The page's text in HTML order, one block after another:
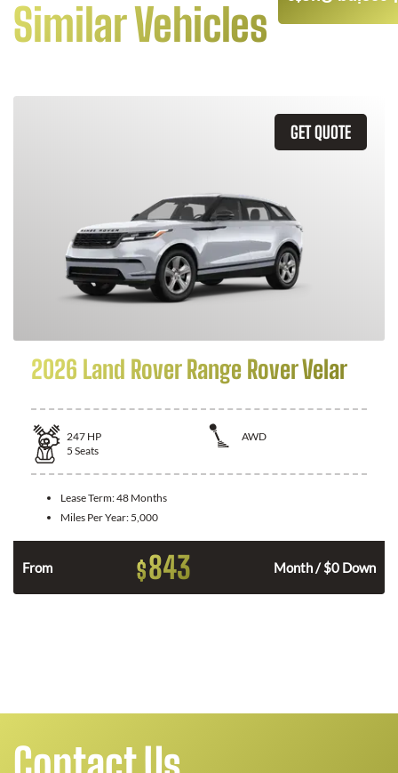
Similar Vehicles
GET QUOTE
2026 Land Rover Range Rover Velar
247 HP
AWD
5 Seats
Lease Term:48 Months
Miles Per Year: 5,000
From $843 Month / $0 Down